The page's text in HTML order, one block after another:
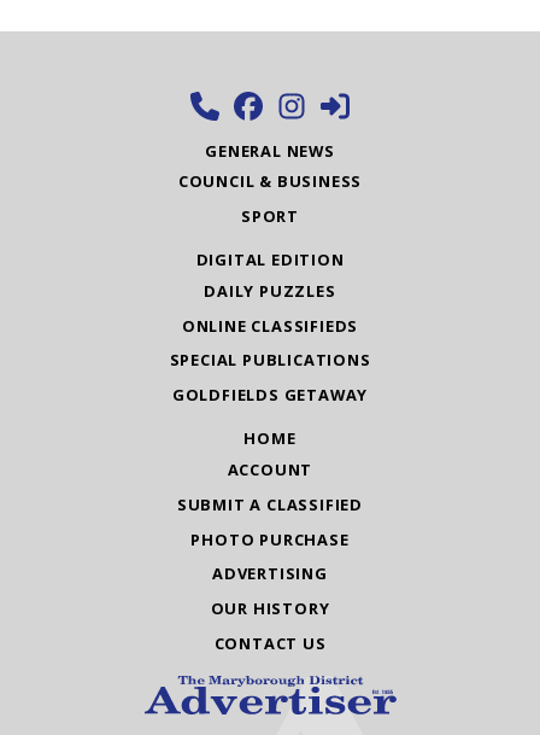
GENERAL NEWS
COUNCIL & BUSINESS
SPORT
DIGITAL EDITION
DAILY PUZZLES
ONLINE CLASSIFIEDS
SPECIAL PUBLICATIONS
GOLDFIELDS GETAWAY
HOME
ACCOUNT
SUBMIT A CLASSIFIED
PHOTO PURCHASE
ADVERTISING
OUR HISTORY
CONTACT US